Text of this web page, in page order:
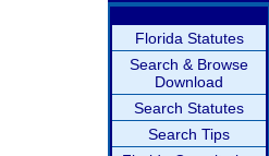
Florida Statutes
Search & Browse
Download
Search Statutes
Search Tips